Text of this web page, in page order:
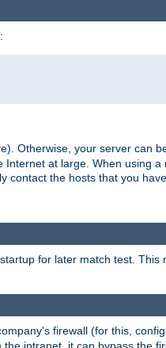
Otherwise, your server can
at large. When using
contact the hosts that you
for later match test. This
firewall (for this,
intranet, it can bypass the